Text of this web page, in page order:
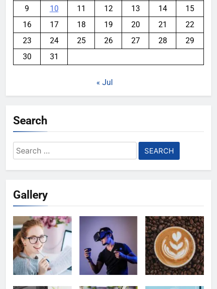
9
10 11 12 13 14
15
16
17 18 19 20 21
22
23
24 25 26 27 28
29
30
31
« Jul
Search
Search
for:
Gallery